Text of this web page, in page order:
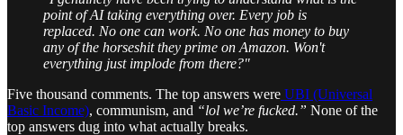
point of AI taking everything over. Every job is
replaced. No one can work. No one has money to buy
any of the horseshit they prime on Amazon. Won't
everything just implode from there?"
Five thousand comments. The top answers were UBI (Universal
Basic Income), communism, and “lol we’re fucked.” None of the
top answers dug into what actually breaks.